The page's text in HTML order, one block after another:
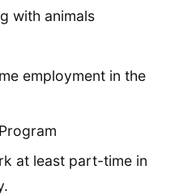
with animals
employment in the
at least part-time in